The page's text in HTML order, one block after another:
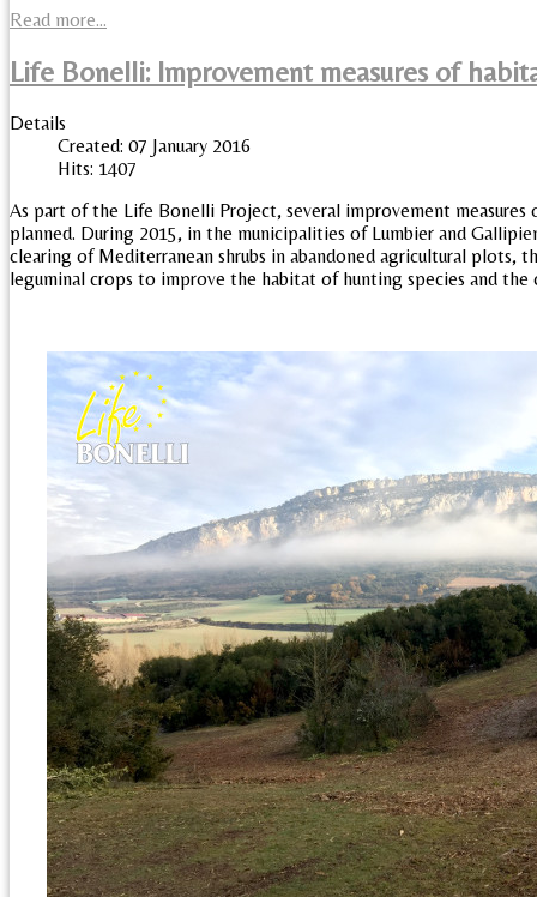
Read more...
Life Bonelli: Improvement measures of
Details
Created: 07 January 2016
Hits: 1407
As part of the Life Bonelli Project, several improvement measures
planned. During 2015, in the municipalities of Lumbier and
clearing of Mediterranean shrubs in abandoned agricultural plots,
leguminal crops to improve the habitat of hunting species and